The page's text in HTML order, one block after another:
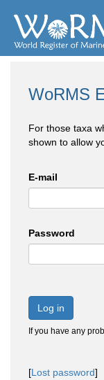
WoRMS
For those taxa
shown to allow
E-mail
Password
Log in
If you have any
[Lost password]